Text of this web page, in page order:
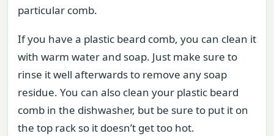
particular comb.
If you have a plastic beard comb, you can clean it
with warm water and soap. Just make sure to
rinse it well afterwards to remove any soap
residue. You can also clean your plastic beard
comb in the dishwasher, but be sure to put it on
the top rack so it doesn’t get too hot.